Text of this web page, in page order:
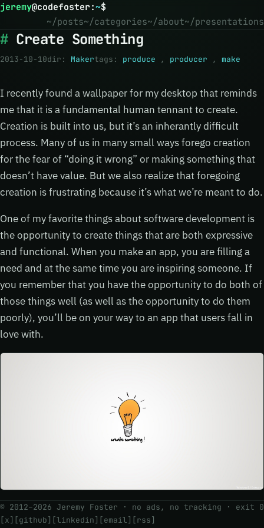
jeremy@codefoster:~$
~/posts~/categories~/about~/presentations
Create Something
2013-10-10dir: Makertags: produce , producer , make
I recently found a wallpaper for my desktop that reminds
me that it is a fundamental human tennant to create.
Creation is built into us, but it’s an inherantly difficult
process. Many of us in many small ways forego creation
for the fear of “doing it wrong” or making something that
doesn’t have value. But we also realize that foregoing
creation is frustrating because it’s what we’re meant to do.
One of my favorite things about software development is
the opportunity to create things that are both expressive
and functional. When you make an app, you are filling a
need and at the same time you are inspiring someone. If
you remember that you have the opportunity to do both of
those things well (as well as the opportunity to do them
poorly), you’ll be on your way to an app that users fall in
love with.
© 2012–2026 Jeremy Foster · no ads, no tracking · exit 0
[x] [github] [linkedin] [email] [rss]